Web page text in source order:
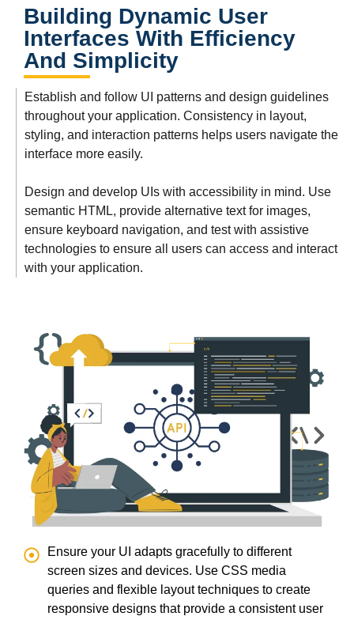
Building Dynamic User
Interfaces With Efficiency
And Simplicity
Establish and follow UI patterns and design guidelines
throughout your application. Consistency in layout,
styling, and interaction patterns helps users navigate the
interface more easily.
Design and develop UIs with accessibility in mind. Use
semantic HTML, provide alternative text for images,
ensure keyboard navigation, and test with assistive
technologies to ensure all users can access and interact
with your application.
Ensure your UI adapts gracefully to different
screen sizes and devices. Use CSS media
queries and flexible layout techniques to create
responsive designs that provide a consistent user